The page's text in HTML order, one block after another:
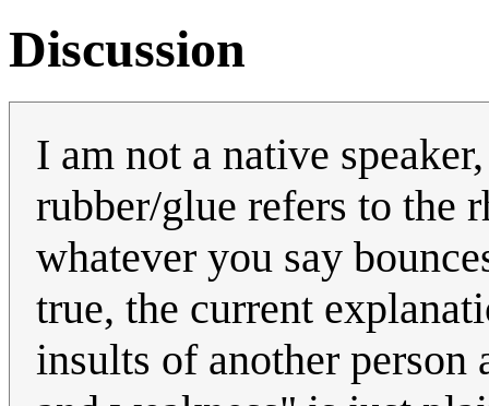
Discussion
I am not a native
rubber/glue refers to the
whatever you say
true, the current
insults of another